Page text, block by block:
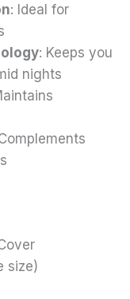
: Ideal for
: Keeps you
nights
size)